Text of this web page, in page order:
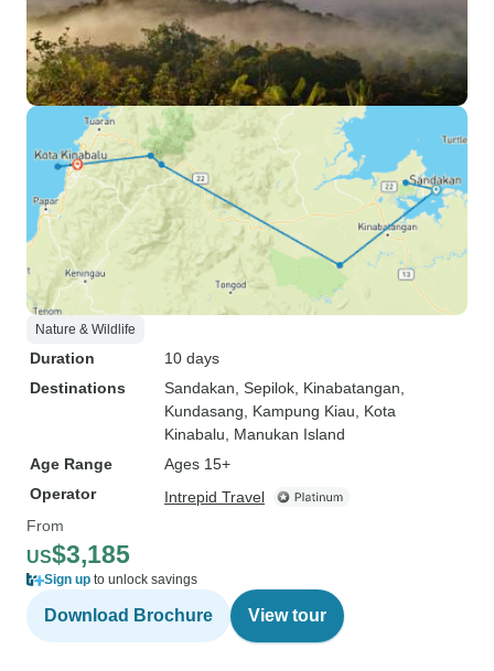
Nature & Wildlife
Duration
10 days
Destinations
Sandakan , Sepilok , Kinabatangan
Kundasang , Kampung Kiau , Kota
Kinabalu , Manukan Island
Age Range
Ages 15+
Operator
Intrepid Travel
From
US$3,185
Sign up to unlock savings
Download Brochure View tour